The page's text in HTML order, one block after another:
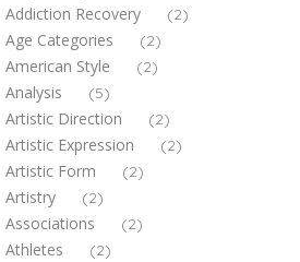
Addiction Recovery (2)
Age Categories (2)
American Style (2)
Analysis (5)
Artistic Direction (2)
Artistic Expression (2)
Artistic Form (2)
Artistry (2)
Associations (2)
Athletes (2)